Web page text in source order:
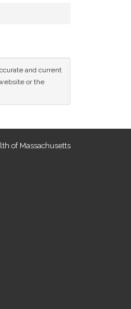
and current
or the
of Massachusetts